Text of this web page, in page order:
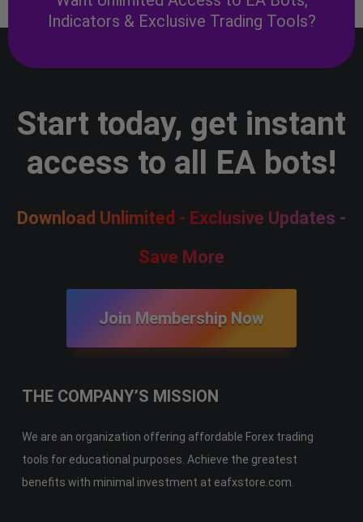
Indicators & Exclusive Trading Tools?
Start today, get instant
access to all EA bots!
Download Unlimited - Exclusive Updates -
Save More
Join Membership Now
THE COMPANY’S MISSION
We are an organization offering affordable Forex trading
tools for educational purposes. Achieve the greatest
benefits with minimal investment at eafxstore.com.